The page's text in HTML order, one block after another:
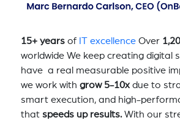
15+ yearsof IT excellenceOver
worldwide We keep creating digital
have a real measurable positive
we work with grow 5-10xdue to
smart execution, and high-
that speeds up results.With our